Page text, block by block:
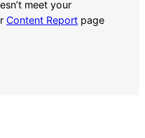
meet your
Content Report page